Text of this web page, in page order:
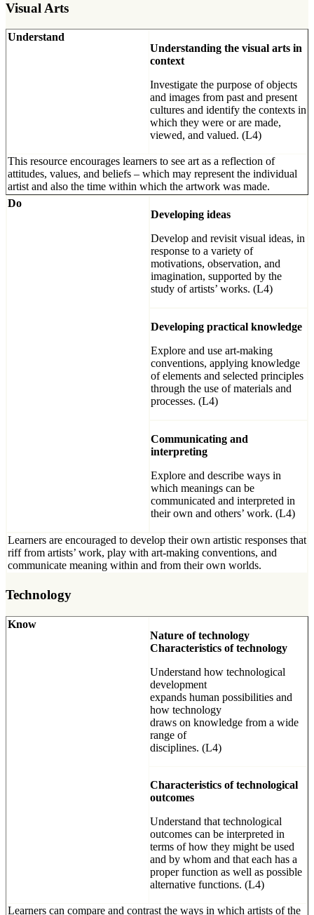
Visual Arts
Understand
Understanding the visual arts in
context
Investigate the purpose of objects
and images from past and present
cultures and identify the contexts in
which they were or are made,
viewed, and valued. (L4)
This resource encourages learners to see art as a reflection of
attitudes, values, and beliefs ­– which may represent the individual
artist and also the time within which the artwork was made.
Do
Developing ideas
Develop and revisit visual ideas, in
response to a variety of
motivations, observation, and
imagination, supported by the
study of artists’ works. (L4)
Developing practical knowledge
Explore and use art-making
conventions, applying knowledge
of elements and selected principles
through the use of materials and
processes. (L4)
Communicating and
interpreting
Explore and describe ways in
which meanings can be
communicated and interpreted in
their own and others’ work. (L4)
Learners are encouraged to develop their own artistic responses that
riff from artists’ work, play with art-making conventions, and
communicate meaning within and from their own worlds.
Technology
Know
Nature of technology
Characteristics of technology
Understand how technological
development
expands human possibilities and
how technology
draws on knowledge from a wide
range of
disciplines. (L4)
Characteristics of technological
outcomes
Understand that technological
outcomes can be interpreted in
terms of how they might be used
and by whom and that each has a
proper function as well as possible
alternative functions. (L4)
Learners can compare and contrast the ways in which artists of the